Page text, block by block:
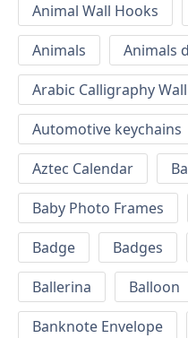
Animal Wall Hooks
Animals
Animals
Arabic Calligraphy
Automotive keychains
Aztec Calendar
Baby Photo Frames
Badge
Badges
Ballerina
Balloon
Banknote Envelope